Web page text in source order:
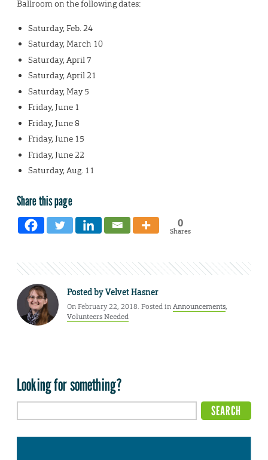
Ballroom on the following dates:
Saturday, Feb. 24
Saturday, March 10
Saturday, April 7
Saturday, April 21
Saturday, May 5
Friday, June 1
Friday, June 8
Friday, June 15
Friday, June 22
Saturday, Aug. 11
Share this page
0
Shares
Posted byVelvet Hasner
On February 22, 2018. Posted inAnnouncements,
Volunteers Needed
Looking for something?